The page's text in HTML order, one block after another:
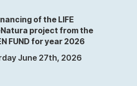
of the LIFE
project from the
FUND for year 2026
June 27th, 2026